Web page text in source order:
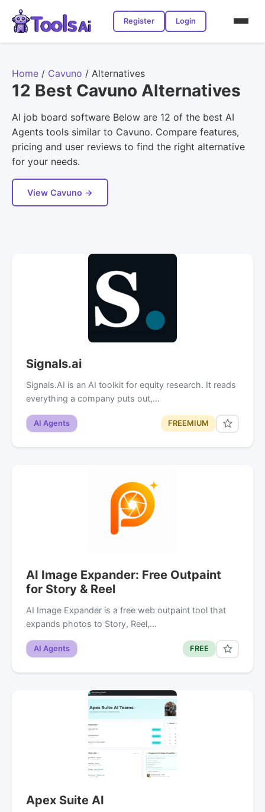
Register Login
Home / Cavuno / Alternatives
12 Best Cavuno Alternatives
AI job board software Below are 12 of the best AI
Agents tools similar to Cavuno. Compare features,
pricing and user reviews to find the right alternative
for your needs.
View Cavuno →
Signals.ai
Signals.AI is an AI toolkit for equity research. It reads
everything a company puts out,…
AI Agents FREEMIUM
AI Image Expander: Free Outpaint
for Story & Reel
AI Image Expander is a free web outpaint tool that
expands photos to Story, Reel,…
AI Agents FREE
Apex Suite AI